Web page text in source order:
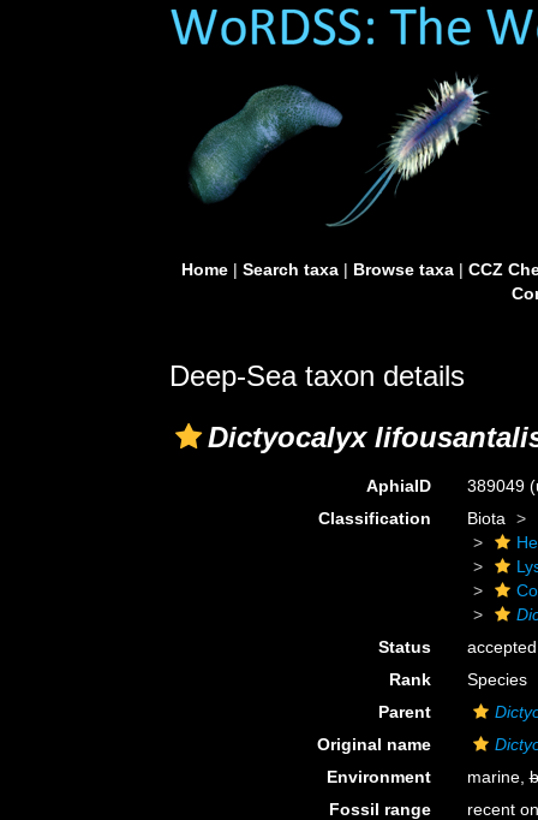
Home| Search taxa| Browse taxa| CCZ
Deep-Sea taxon details
Dictyocalyx
AphiaID 389049
Classification
Biota
Status
accepted
Rank
Species
Parent
Original name
Environment
marine,
Fossil range
recent